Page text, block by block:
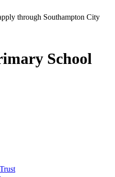
through Southampton City
School